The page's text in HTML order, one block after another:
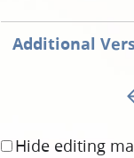
Additional
Hide editing